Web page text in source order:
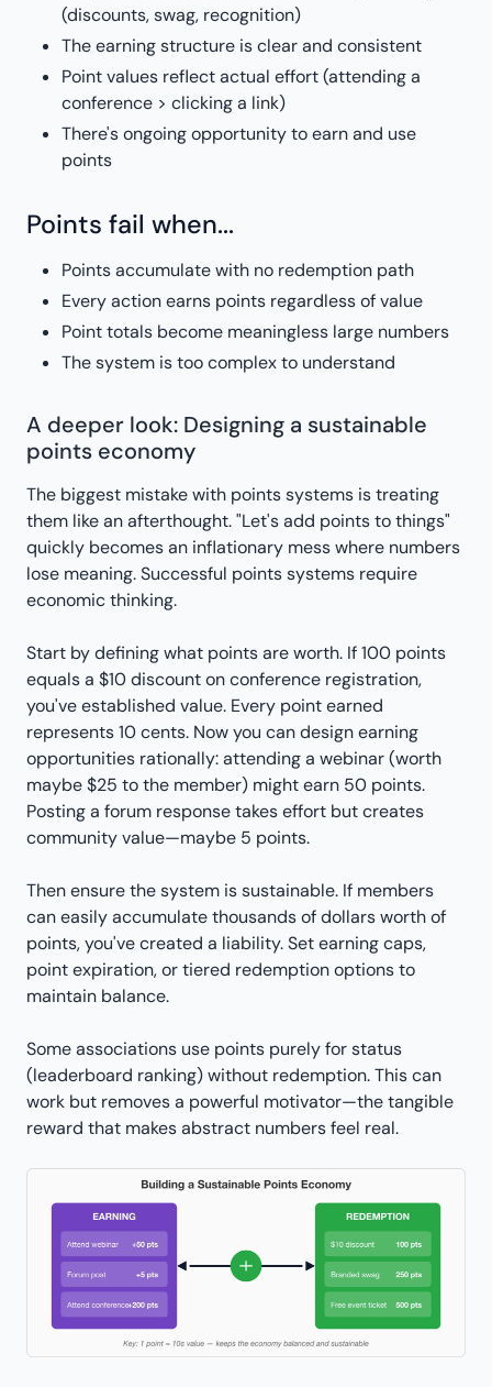
(discounts, swag, recognition)
The earning structure is clear and consistent
Point values reflect actual effort (attending a
conference > clicking a link)
There's ongoing opportunity to earn and use
points
Points fail when...
Points accumulate with no redemption path
Every action earns points regardless of value
Point totals become meaningless large numbers
The system is too complex to understand
A deeper look: Designing a sustainable
points economy
The biggest mistake with points systems is treating
them like an afterthought. "Let's add points to things"
quickly becomes an inflationary mess where numbers
lose meaning. Successful points systems require
economic thinking.
Start by defining what points are worth. If 100 points
equals a $10 discount on conference registration,
you've established value. Every point earned
represents 10 cents. Now you can design earning
opportunities rationally: attending a webinar (worth
maybe $25 to the member) might earn 50 points.
Posting a forum response takes effort but creates
community value—maybe 5 points.
Then ensure the system is sustainable. If members
can easily accumulate thousands of dollars worth of
points, you've created a liability. Set earning caps,
point expiration, or tiered redemption options to
maintain balance.
Some associations use points purely for status
(leaderboard ranking) without redemption. This can
work but removes a powerful motivator—the tangible
reward that makes abstract numbers feel real.